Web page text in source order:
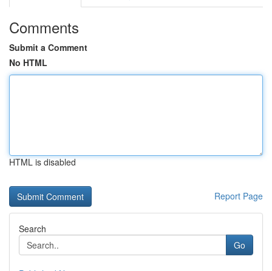
Comments
Submit a Comment
No HTML
HTML is disabled
Report Page
Search
Go